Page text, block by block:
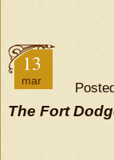
13
mar
The Fort